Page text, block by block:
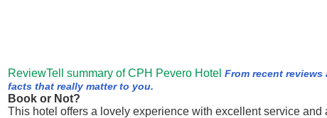
ReviewTell summary of CPH Pevero Hotel From recent
facts that really matter to you.
Book or Not?
This hotel offers a lovely experience with excellent service